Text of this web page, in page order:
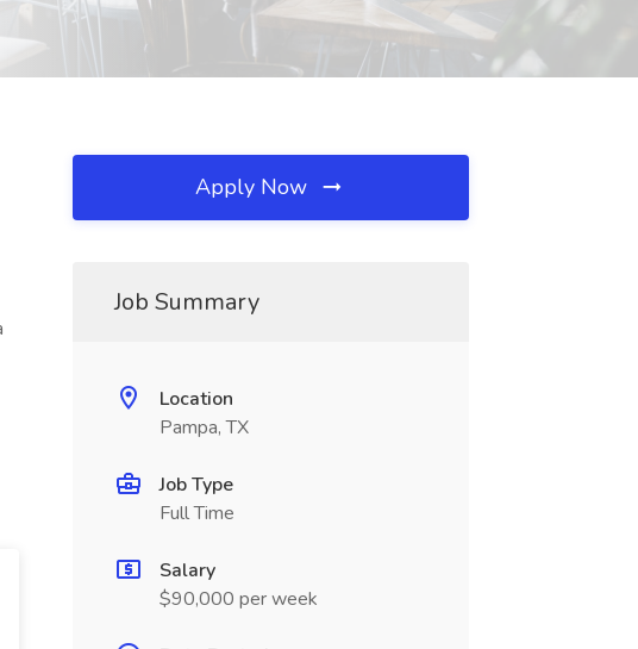
Apply Now
Job Summary
Location
Pampa, TX
Job Type
Full Time
Salary
$90,000 per week